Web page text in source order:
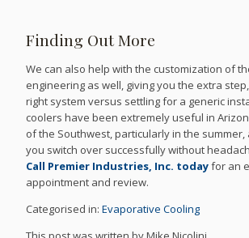
Finding Out More
We can also help with the customization of
engineering as well, giving you the extra
right system versus settling for a generic
coolers have been extremely useful in
of the Southwest, particularly in the summer,
you switch over successfully without
Call Premier Industries, Inc. todayfor an
appointment and review.
Categorised in:Evaporative Cooling